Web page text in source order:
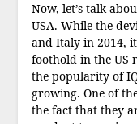
Now, let’s talk
USA. While the
and Italy in 2014,
foothold in the US
the popularity of
growing. One of
the fact that they